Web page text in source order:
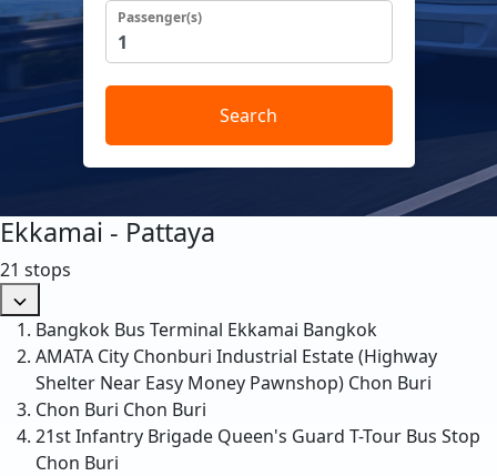
Passenger(s)
Search
Ekkamai - Pattaya
21 stops
Bangkok Bus Terminal Ekkamai Bangkok
AMATA City Chonburi Industrial Estate (Highway
Shelter Near Easy Money Pawnshop) Chon Buri
Chon Buri Chon Buri
21st Infantry Brigade Queen's Guard T-Tour Bus Stop
Chon Buri